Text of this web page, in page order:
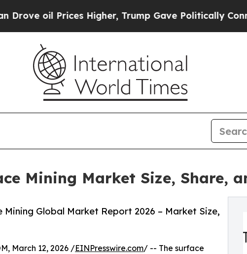
Prices Higher, Trump Gave Politically Connected
Mining Market Size, Share,
Mining Global Market Report 2026 – Market Size,
March 12, 2026 /EINPresswire.com/ -- The surface